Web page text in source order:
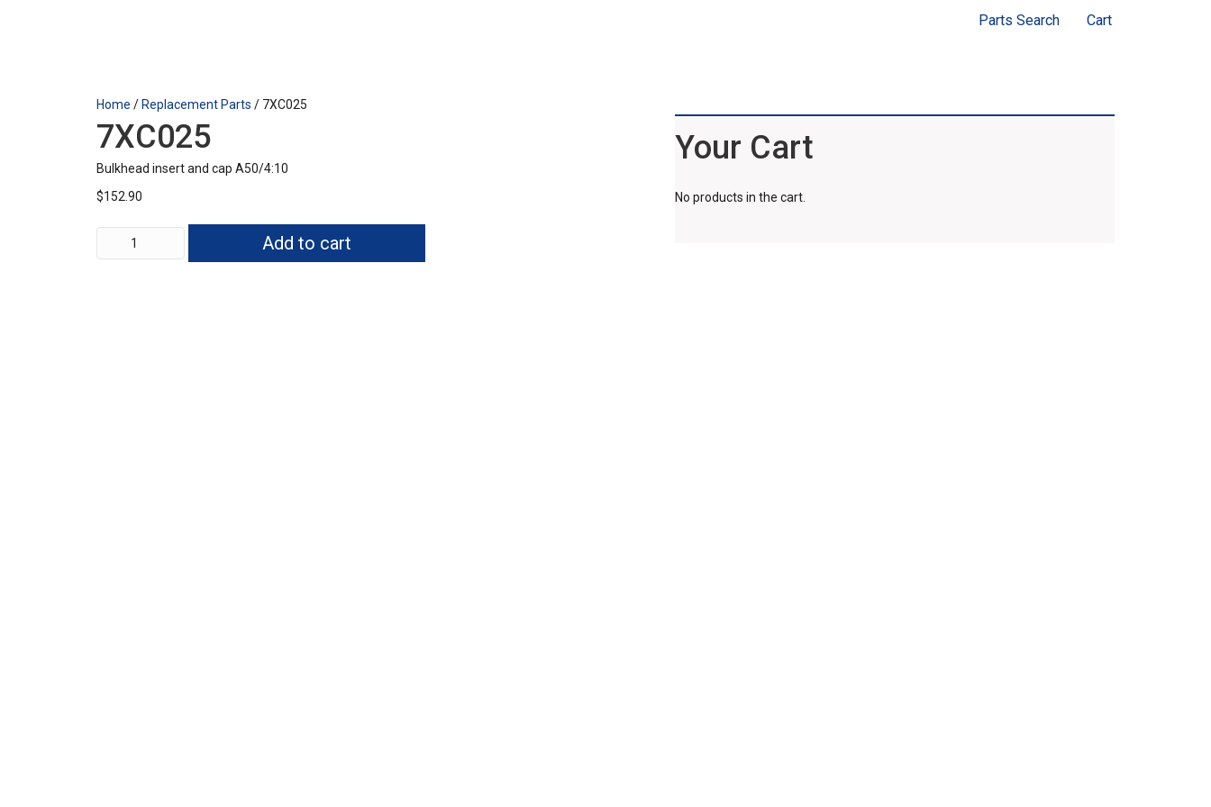
Parts Search Cart
Home / Replacement Parts / 7XC025
7XC025
Bulkhead insert and cap A50/4:10
$152.90
quantity
Add to cart
Your Cart
No products in the cart.